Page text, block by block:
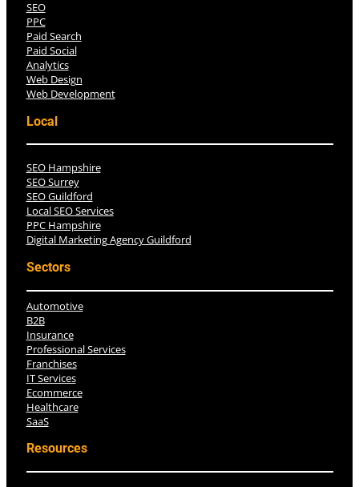
SEO
PPC
Paid Search
Paid Social
Analytics
Web Design
Web Development
Local
SEO Hampshire
SEO Surrey
SEO Guildford
Local SEO Services
PPC Hampshire
Digital Marketing Agency Guildford
Sectors
Automotive
B2B
Insurance
Professional Services
Franchises
IT Services
Ecommerce
Healthcare
SaaS
Resources